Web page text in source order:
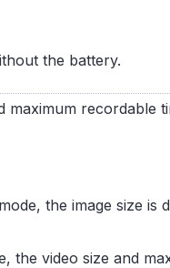
the battery.
maximum recordable
the image size is
the video size and